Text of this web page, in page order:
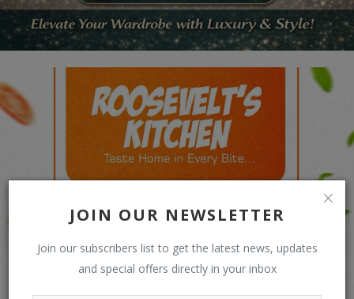
JOIN OUR NEWSLETTER
Join our subscribers list to get the latest news, updates
and special offers directly in your inbox